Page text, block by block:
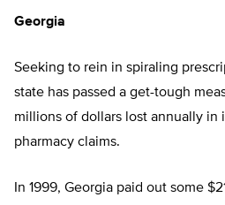
Georgia
Seeking to rein in spiraling
state has passed a get-tough
millions of dollars lost annually in
pharmacy claims.
In 1999, Georgia paid out some